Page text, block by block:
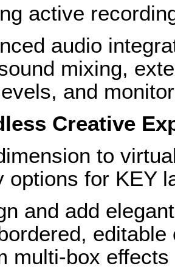
active
audio
mixing,
and
Creative
to
options for KEY
and add
multi-box effects